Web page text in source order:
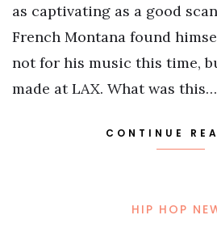
as captivating as a good
French Montana found
not for his music this time,
made at LAX. What was this…
CONTINUE
HIP HOP